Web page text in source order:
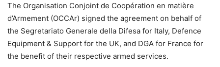
The Organisation Conjoint de Coopération en matière
d’Armement (OCCAr) signed the agreement on behalf of
the Segretariato Generale della Difesa for Italy, Defence
Equipment & Support for the UK, and DGA for France for
the benefit of their respective armed services.